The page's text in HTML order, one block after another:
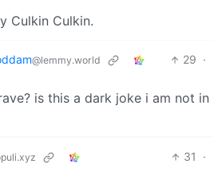
Culkin Culkin.
@lemmy.world 29 ·
is this a dark joke i am not in
31
·